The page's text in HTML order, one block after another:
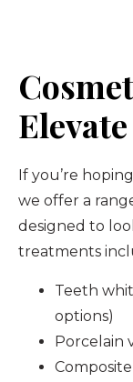
If you’re
we offer a
designed to
treatments
Teeth
options)
Porcelain